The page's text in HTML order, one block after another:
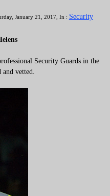
January 21, 2017, In : Security
Security Guards in the
vetted.